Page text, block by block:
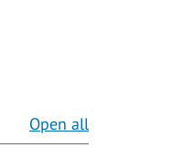
Open all